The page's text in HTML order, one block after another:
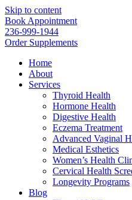
Skip to content
Book Appointment
236-999-1944
Order Supplements
Home
About
Services
Thyroid Health
Hormone Health
Digestive Health
Eczema Treatment
Advanced Vaginal
Medical Esthetics
Women’s Health
Cervical Health
Longevity Programs
Blog